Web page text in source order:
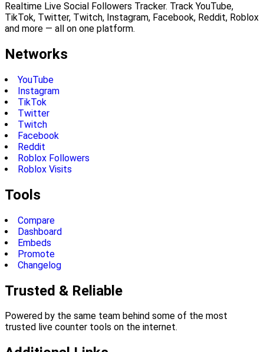
Realtime Live Social Followers Tracker. Track YouTube,
TikTok, Twitter, Twitch, Instagram, Facebook, Reddit, Roblox
and more — all on one platform.
Networks
YouTube
Instagram
TikTok
Twitter
Twitch
Facebook
Reddit
Roblox Followers
Roblox Visits
Tools
Compare
Dashboard
Embeds
Promote
Changelog
Trusted & Reliable
Powered by the same team behind some of the most
trusted live counter tools on the internet.